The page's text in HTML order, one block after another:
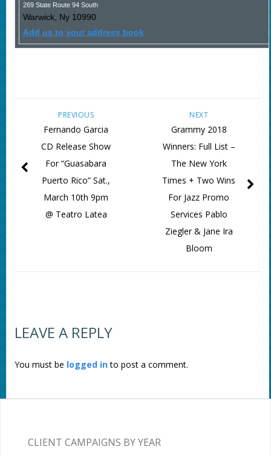
269 State Route 94 South
Warwick, Ny 10990
Add us to your address book
NEXT
Grammy 2018
Winners: Full List –
The New York
Times + Two Wins
For Jazz Promo
Services Pablo
Ziegler & Jane Ira
Bloom
PREVIOUS
Fernando Garcia
CD Release Show
For “Guasabara
Puerto Rico” Sat.,
March 10th 9pm
@ Teatro Latea
LEAVE A REPLY
You must be logged into post a comment.
CLIENT CAMPAIGNS BY YEAR